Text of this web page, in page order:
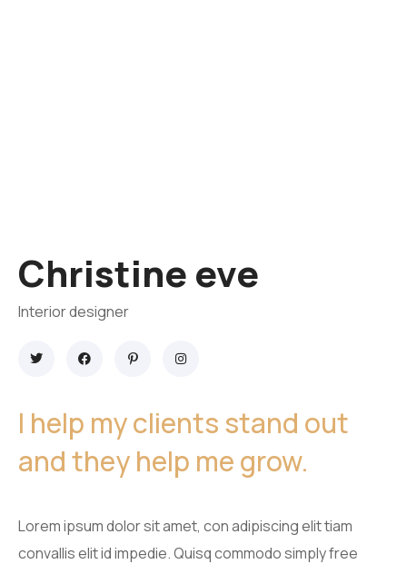
Christine eve
Interior designer
I help my clients stand out
and they help me grow.
Lorem ipsum dolor sit amet, con adipiscing elit tiam
convallis elit id impedie. Quisq commodo simply free